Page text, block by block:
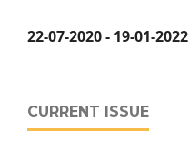
22-07-2020 - 19-01-2022
CURRENT ISSUE